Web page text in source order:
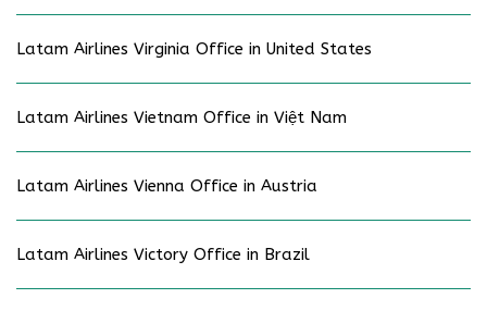
Latam Airlines Virginia Office in United States
Latam Airlines Vietnam Office in Việt Nam
Latam Airlines Vienna Office in Austria
Latam Airlines Victory Office in Brazil